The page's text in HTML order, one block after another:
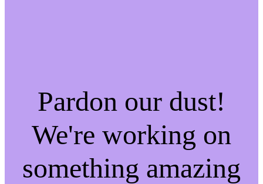
Pardon our dust!
We're working on
something amazing